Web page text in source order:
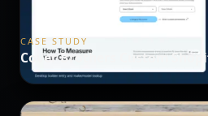
CASE STUDY
Cover Brothers Custom